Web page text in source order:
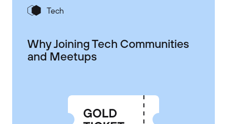
Tech
Why Joining Tech Communities
and Meetups